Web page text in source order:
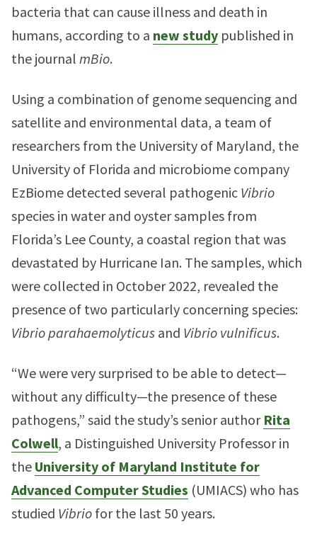
bacteria that can cause illness and death in
humans, according to a new study published in
the journal mBio.
Using a combination of genome sequencing and
satellite and environmental data, a team of
researchers from the University of Maryland, the
University of Florida and microbiome company
EzBiome detected several pathogenic Vibrio
species in water and oyster samples from
Florida’s Lee County, a coastal region that was
devastated by Hurricane Ian. The samples, which
were collected in October 2022, revealed the
presence of two particularly concerning species:
Vibrio parahaemolyticus and Vibrio vulnificus.
“We were very surprised to be able to detect—
without any difficulty—the presence of these
pathogens,” said the study’s senior author Rita
Colwell, a Distinguished University Professor in
the University of Maryland Institute for
Advanced Computer Studies (UMIACS) who has
studied Vibrio for the last 50 years.